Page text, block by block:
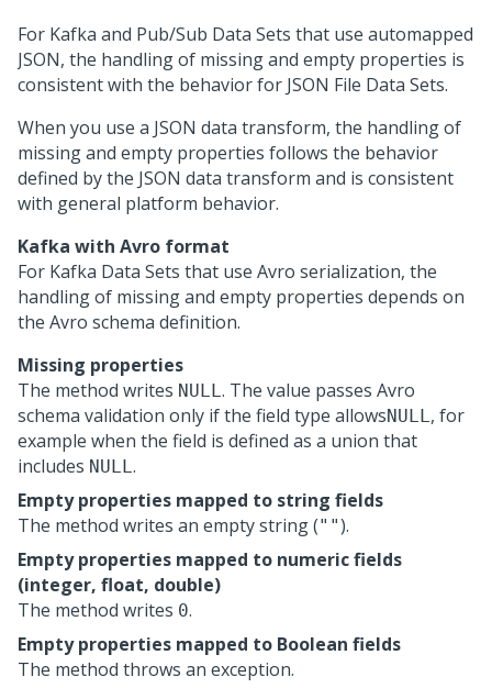
For Kafka and Pub/Sub Data Sets that use automapped
JSON, the handling of missing and empty properties is
consistent with the behavior for JSON File Data Sets.
When you use a JSON data transform, the handling of
missing and empty properties follows the behavior
defined by the JSON data transform and is consistent
with general platform behavior.
Kafka with Avro format
For Kafka Data Sets that use Avro serialization, the
handling of missing and empty properties depends on
the Avro schema definition.
Missing properties
The method writes NULL. The value passes Avro
schema validation only if the field type allowsNULL, for
example when the field is defined as a union that
includes NULL.
Empty properties mapped to string fields
The method writes an empty string ("").
Empty properties mapped to numeric fields
(integer, float, double)
The method writes 0.
Empty properties mapped to Boolean fields
The method throws an exception.